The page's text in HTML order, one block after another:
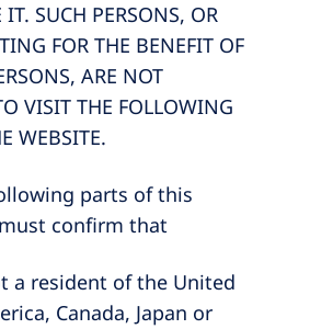
IT. SUCH PERSONS, OR
FOR THE BENEFIT OF
ARE NOT
VISIT THE FOLLOWING
WEBSITE.
parts of this
confirm that
a resident of the United
Canada, Japan or